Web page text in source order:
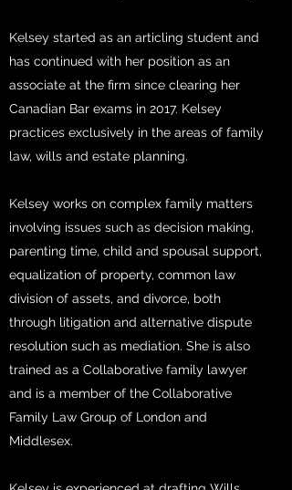
Kelsey started as an articling student and
has continued with her position as an
associate at the firm since clearing her
Canadian Bar exams in 2017. Kelsey
practices exclusively in the areas of family
law, wills and estate planning.
Kelsey works on complex family matters
involving issues such as decision making,
parenting time, child and spousal support,
equalization of property, common law
division of assets, and divorce, both
through litigation and alternative dispute
resolution such as mediation. She is also
trained as a Collaborative family lawyer
and is a member of the Collaborative
Family Law Group of London and
Middlesex.